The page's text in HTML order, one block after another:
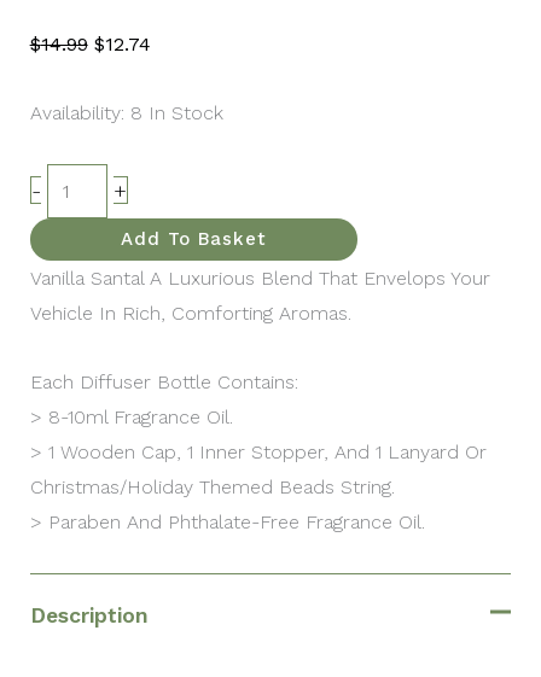
$14.99 $12.74
Availability: 8 In Stock
- +
Add To Basket
Vanilla Santal A Luxurious Blend That Envelops Your
Vehicle In Rich, Comforting Aromas.
Each Diffuser Bottle Contains:
> 8-10ml Fragrance Oil.
> 1 Wooden Cap, 1 Inner Stopper, And 1 Lanyard Or
Christmas/Holiday Themed Beads String.
> Paraben And Phthalate-Free Fragrance Oil.
Description